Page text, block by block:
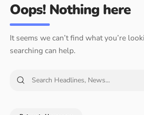
Oops! Nothing here
It seems we can’t find what you’re
searching can help.